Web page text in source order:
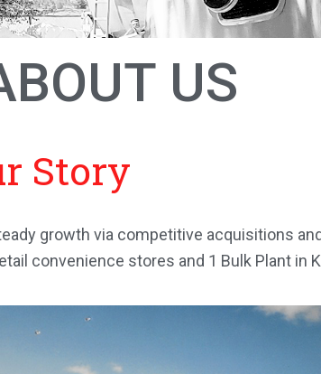
US
Story
growth via competitive acquisitions
convenience stores and 1 Bulk Plant in